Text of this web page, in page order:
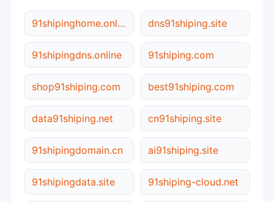
91shipinghome.online dns91shiping.site
91shipingdns.online 91shiping.com
shop91shiping.com best91shiping.com
data91shiping.net cn91shiping.site
91shipingdomain.cn ai91shiping.site
91shipingdata.site 91shiping-cloud.net